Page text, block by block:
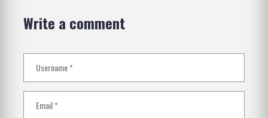
Write a comment